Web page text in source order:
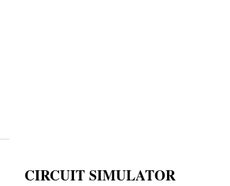
CIRCUIT SIMULATOR